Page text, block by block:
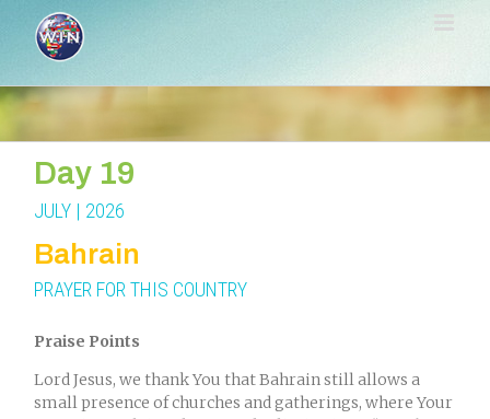
content
Day 19
JULY | 2026
Bahrain
PRAYER FOR THIS COUNTRY
Praise Points
Lord Jesus, we thank You that Bahrain still allows a
small presence of churches and gatherings, where Your